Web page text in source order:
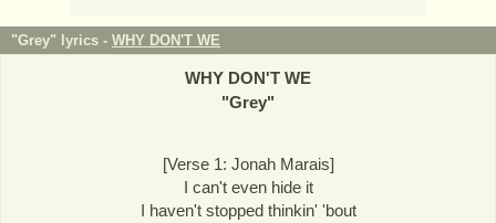
"Grey" lyrics - WHY DON'T WE
WHY DON'T WE
"Grey"
[Verse 1: Jonah Marais]
I can't even hide it
I haven't stopped thinkin' 'bout